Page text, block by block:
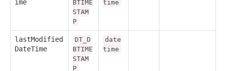
ime
BTIME
STAM
P
time
lastModified
DateTime
DT_D
BTIME
STAM
P
date
time